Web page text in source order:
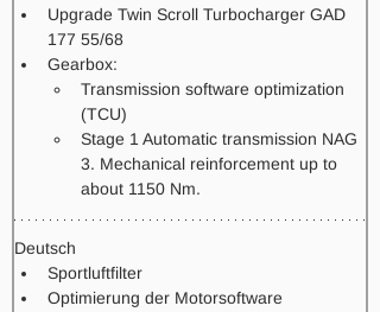
Upgrade Twin Scroll Turbocharger GAD
177 55/68
Gearbox:
Transmission software optimization
(TCU)
Stage 1 Automatic transmission NAG
3. Mechanical reinforcement up to
about 1150 Nm.
Deutsch
Sportluftfilter
Optimierung der Motorsoftware